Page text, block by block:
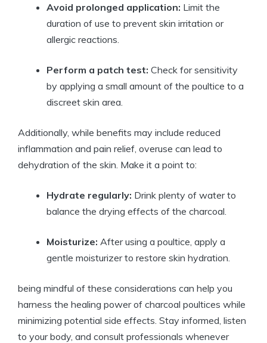
Avoid prolonged application: Limit the
duration of use to prevent skin irritation or
allergic reactions.
Perform a patch test: Check for sensitivity
by applying a small amount of the poultice to a
discreet skin area.
Additionally, while benefits may include reduced
inflammation and pain relief, overuse can lead to
dehydration of the skin. Make it a point to:
Hydrate regularly: Drink plenty of water to
balance the drying effects of the charcoal.
Moisturize: After using a poultice, apply a
gentle moisturizer to restore skin hydration.
being mindful of these considerations can help you
harness the healing power of charcoal poultices while
minimizing potential side effects. Stay informed, listen
to your body, and consult professionals whenever